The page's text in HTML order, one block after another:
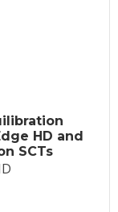
HD and
SCTs